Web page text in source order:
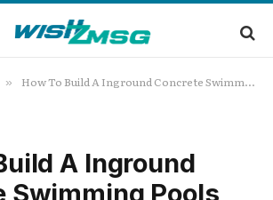
» How To Build A Inground Concrete Swimming Pools
A Inground
Swimming Pools